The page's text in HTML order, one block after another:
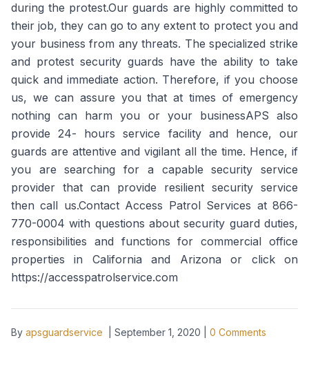
during the protest.Our guards are highly committed to
their job, they can go to any extent to protect you and
your business from any threats. The specialized strike
and protest security guards have the ability to take
quick and immediate action. Therefore, if you choose
us, we can assure you that at times of emergency
nothing can harm you or your businessAPS also
provide 24- hours service facility and hence, our
guards are attentive and vigilant all the time. Hence, if
you are searching for a capable security service
provider that can provide resilient security service
then call us.Contact Access Patrol Services at 866-
770-0004 with questions about security guard duties,
responsibilities and functions for commercial office
properties in California and Arizona or click on
https://accesspatrolservice.com
By apsguardservice September 1, 2020 0 Comments